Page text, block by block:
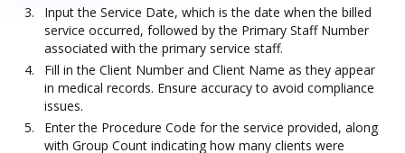
Input the Service Date, which is the date when the billed
service occurred, followed by the Primary Staff Number
associated with the primary service staff.
Fill in the Client Number and Client Name as they appear
in medical records. Ensure accuracy to avoid compliance
issues.
Enter the Procedure Code for the service provided, along
with Group Count indicating how many clients were